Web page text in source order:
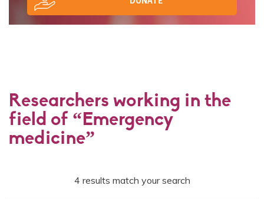
Researchers working in the
field of “Emergency
medicine”
4 results match your search